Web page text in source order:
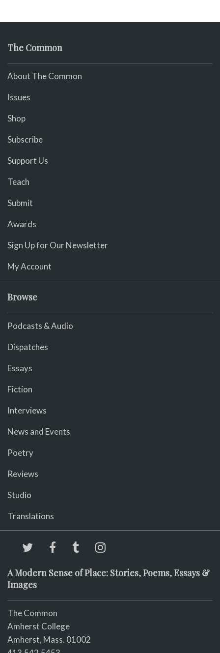
The Common
About The Common
Issues
Shop
Subscribe
Support Us
Teach
Submit
Awards
Sign Up for Our Newsletter
My Account
Browse
Podcasts & Audio
Dispatches
Essays
Fiction
Interviews
News and Events
Poetry
Reviews
Studio
Translations
A Modern Sense of Place: Stories, Poems, Essays &
Images
The Common
Amherst College
Amherst, Mass. 01002